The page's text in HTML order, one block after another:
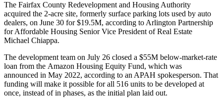
The Fairfax County Redevelopment and Housing Authority
acquired the 2-acre site, formerly surface parking lots used by auto
dealers, on June 30 for $19.5M, according to Arlington Partnership
for Affordable Housing Senior Vice President of Real Estate
Michael Chiappa.
The development team on July 26 closed a $55M below-market-rate
loan from the Amazon Housing Equity Fund, which was
announced in May 2022, according to an APAH spokesperson. That
funding will make it possible for all 516 units to be developed at
once, instead of in phases, as the initial plan laid out.